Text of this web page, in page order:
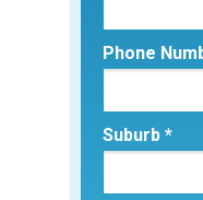
Phone
Suburb *